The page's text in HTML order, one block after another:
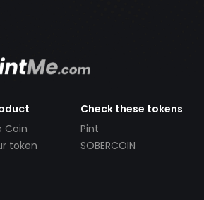
Coin
token
Check these tokens
Pint
SOBERCOIN